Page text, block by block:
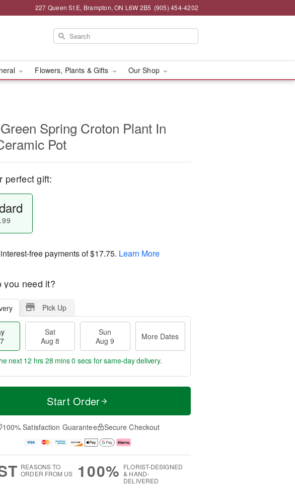
227 Queen St E, Brampton, ON L6W 2B5 (905) 454-4202
Flowers, Plants & Gifts Our Shop
Spring Croton Plant In
Pot
perfect gift:
free payments of$17.75. Learn More
you need it?
Pick Up
Sat
Aug 8
Sun
Aug 9
More Dates
M
e
D
a
next 12 hrs 27 mins 59 secsfor same-day delivery.
Start Order
100% Satisfaction Guarantee Secure Checkout
REASONS TO
ORDER FROM US
100% FLORIST-DESIGNED
& HAND-
DELIVERED